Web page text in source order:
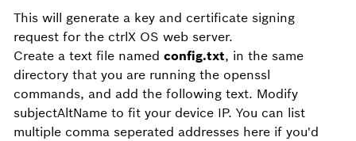
This will generate a key and certificate signing
request for the ctrlX OS web server.
Create a text file named config.txt, in the same
directory that you are running the openssl
commands, and add the following text. Modify
subjectAltName to fit your device IP. You can list
multiple comma seperated addresses here if you'd